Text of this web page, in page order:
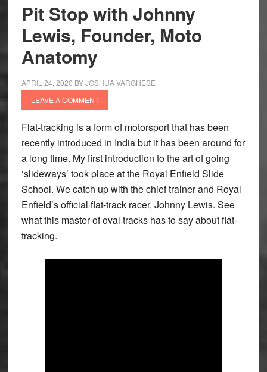
to
Go
Left
Pit Stop with Johnny
Lewis, Founder, Moto
Anatomy
APRIL 24, 2020 BYJOSHUA VARGHESE
LEAVE A COMMENT
Flat-tracking is a form of motorsport that has been
recently introduced in India but it has been around for
a long time. My first introduction to the art of going
‘slideways’ took place at the Royal Enfield Slide
School. We catch up with the chief trainer and Royal
Enfield’s official flat-track racer, Johnny Lewis. See
what this master of oval tracks has to say about flat-
tracking.